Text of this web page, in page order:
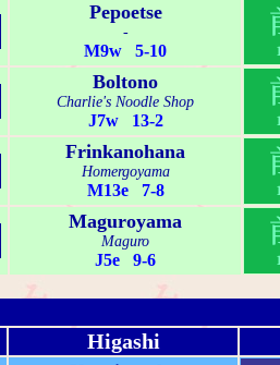
Pepoetse
-
M9w 5-10
Boltono
Charlie's Noodle Shop
J7w 13-2
Frinkanohana
Homergoyama
M13e 7-8
Maguroyama
Maguro
J5e 9-6
Higashi